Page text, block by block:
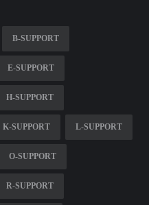
B-SUPPORT
E-SUPPORT
H-SUPPORT
K-SUPPORT L-SUPPORT
O-SUPPORT
R-SUPPORT